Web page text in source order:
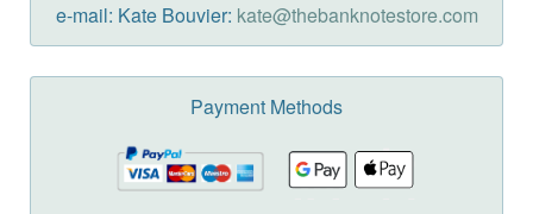
e-mail: Kate Bouvier: kate@thebanknotestore.com
Payment Methods